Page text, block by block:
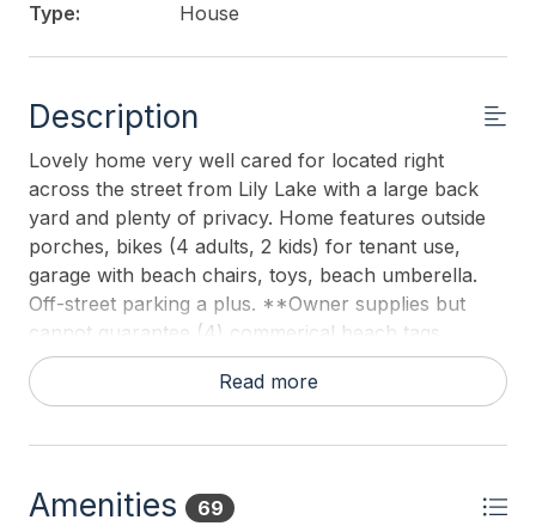
Type:
House
Description
Lovely home very well cared for located right
across the street from Lily Lake with a large back
yard and plenty of privacy. Home features outside
porches, bikes (4 adults, 2 kids) for tenant use,
garage with beach chairs, toys, beach umberella.
Off-street parking a plus. **Owner supplies but
cannot guarantee (4) commerical beach tags,
please return where found or you will be charged
$100 per tag to replace same.**
Read more
Amenities 69